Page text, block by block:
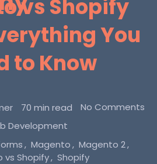
vs Shopify
You
to Know
70 min read
No Comments
Development
Magento
Magento 2
vs Shopify
Shopify